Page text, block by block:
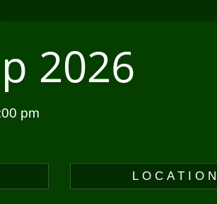
2026
pm
LOCATION